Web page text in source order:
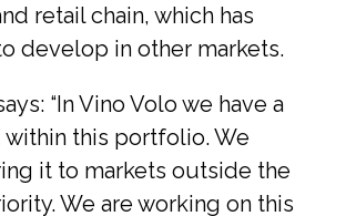
retail chain, which has
develop in other markets.
“In Vino Volo we have a
within this portfolio. We
it to markets outside the
We are working on this